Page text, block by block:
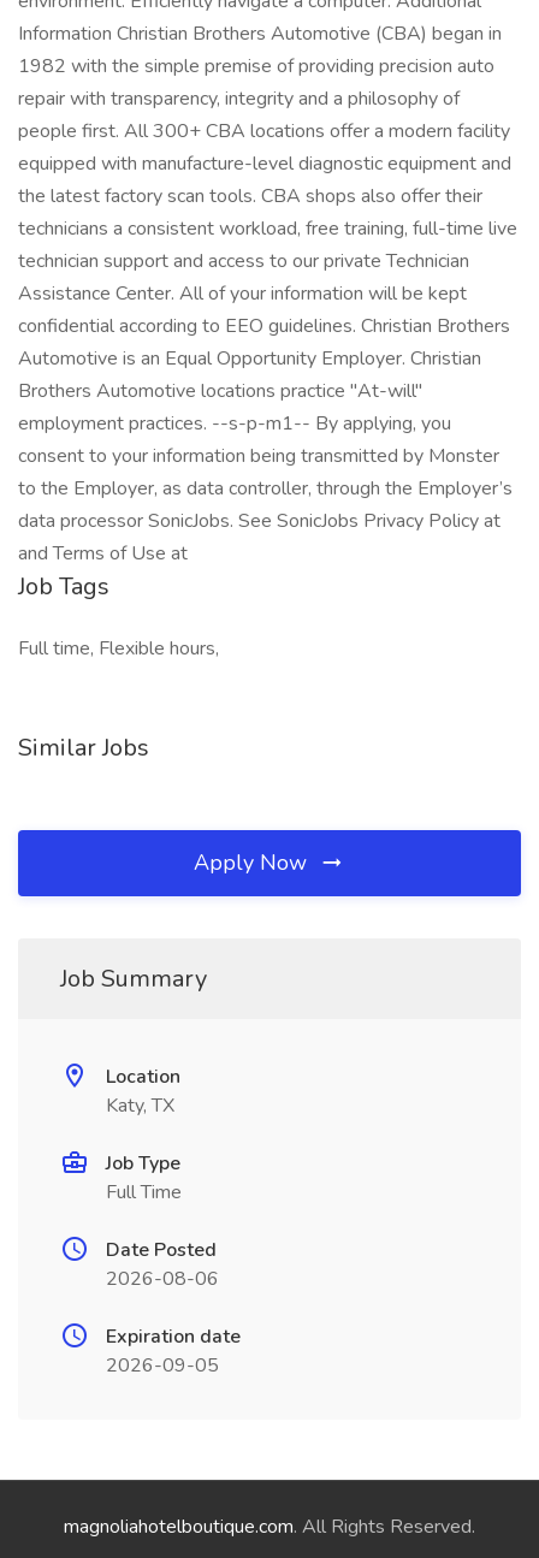
Information Christian Brothers Automotive (CBA) began in
1982 with the simple premise of providing precision auto
repair with transparency, integrity and a philosophy of
people first. All 300+ CBA locations offer a modern facility
equipped with manufacture-level diagnostic equipment and
the latest factory scan tools. CBA shops also offer their
technicians a consistent workload, free training, full-time live
technician support and access to our private Technician
Assistance Center. All of your information will be kept
confidential according to EEO guidelines. Christian Brothers
Automotive is an Equal Opportunity Employer. Christian
Brothers Automotive locations practice "At-will"
employment practices. --s-p-m1-- By applying, you
consent to your information being transmitted by Monster
to the Employer, as data controller, through the Employer’s
data processor SonicJobs. See SonicJobs Privacy Policy at
and Terms of Use at
Job Tags
Full time, Flexible hours,
Similar Jobs
Apply Now
Job Summary
Location
Katy, TX
Job Type
Full Time
Date Posted
2026-08-06
Expiration date
2026-09-05
magnoliahotelboutique.com. All Rights Reserved.